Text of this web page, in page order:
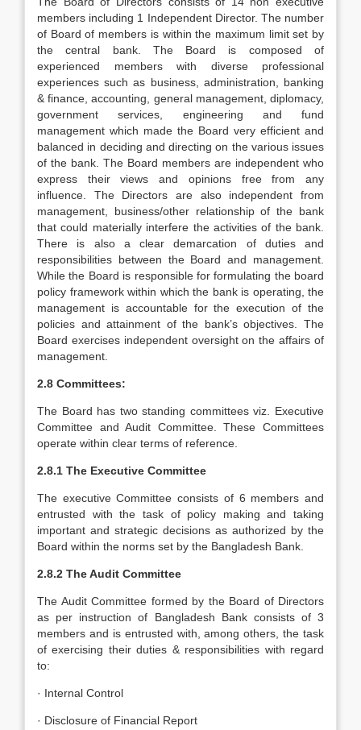
members including 1 Independent Director. The number
of Board of members is within the maximum limit set by
the central bank. The Board is composed of
experienced members with diverse professional
experiences such as business, administration, banking
& finance, accounting, general management, diplomacy,
government services, engineering and fund
management which made the Board very efficient and
balanced in deciding and directing on the various issues
of the bank. The Board members are independent who
express their views and opinions free from any
influence. The Directors are also independent from
management, business/other relationship of the bank
that could materially interfere the activities of the bank.
There is also a clear demarcation of duties and
responsibilities between the Board and management.
While the Board is responsible for formulating the board
policy framework within which the bank is operating, the
management is accountable for the execution of the
policies and attainment of the bank’s objectives. The
Board exercises independent oversight on the affairs of
management.
2.8 Committees:
The Board has two standing committees viz. Executive
Committee and Audit Committee. These Committees
operate within clear terms of reference.
2.8.1 The Executive Committee
The executive Committee consists of 6 members and
entrusted with the task of policy making and taking
important and strategic decisions as authorized by the
Board within the norms set by the Bangladesh Bank.
2.8.2 The Audit Committee
The Audit Committee formed by the Board of Directors
as per instruction of Bangladesh Bank consists of 3
members and is entrusted with, among others, the task
of exercising their duties & responsibilities with regard
to:
· Internal Control
· Disclosure of Financial Report